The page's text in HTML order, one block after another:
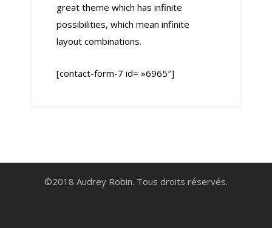
great theme which has infinite
possibilities, which mean infinite
layout combinations.
[contact-form-7 id= »6965″]
©2018 Audrey Robin. Tous droits réservés.